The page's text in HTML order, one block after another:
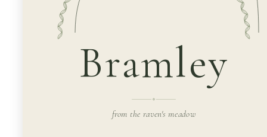
Bramley
from the raven's meadow